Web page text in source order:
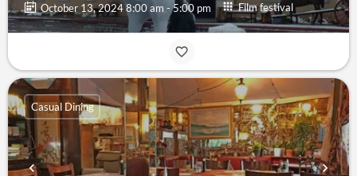
October 13, 2024 8:00 am - 5:00 pm Film festival
Casual Dining